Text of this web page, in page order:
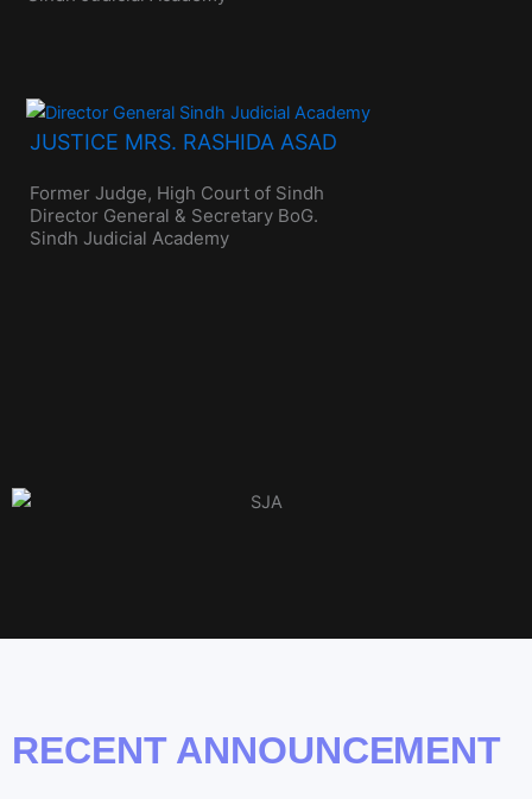
JUSTICE MRS. RASHIDA ASAD
Former Judge, High Court of Sindh
Director General & Secretary BoG.
Sindh Judicial Academy
RECENT ANNOUNCEMENT